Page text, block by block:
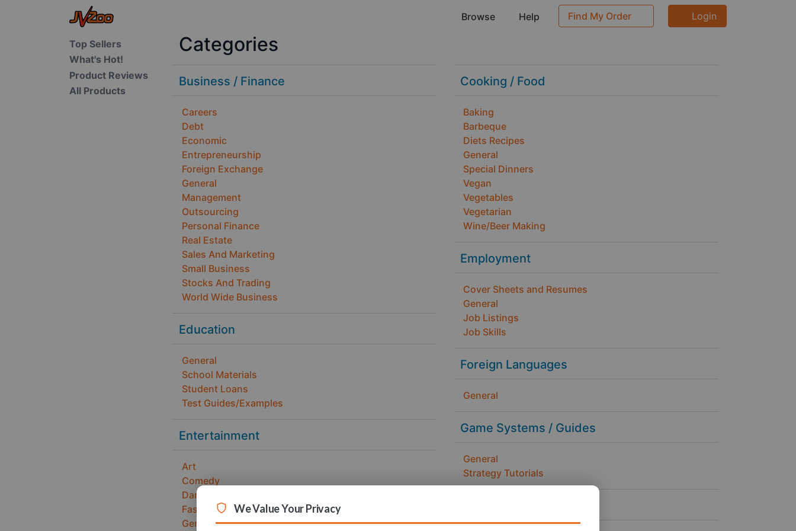
Browse Help Find My Order Login
Top Sellers
What's Hot!
Product Reviews
All Products
Categories
Business / Finance
Careers
Debt
Economic
Entrepreneurship
Foreign Exchange
General
Management
Outsourcing
Personal Finance
Real Estate
Sales And Marketing
Small Business
Stocks And Trading
World Wide Business
Education
General
School Materials
Student Loans
Test Guides/Examples
Entertainment
Art
Comedy
Dance
Fashion and Design
General
Cooking / Food
Baking
Barbeque
Diets Recipes
General
Special Dinners
Vegan
Vegetables
Vegetarian
Wine/Beer Making
Employment
Cover Sheets and Resumes
General
Job Listings
Job Skills
Foreign Languages
General
Game Systems / Guides
General
Strategy Tutorials
We Value Your Privacy